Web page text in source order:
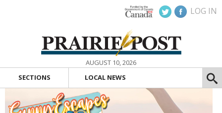
LOG IN
AUGUST 10, 2026
SECTIONS
LOCAL NEWS